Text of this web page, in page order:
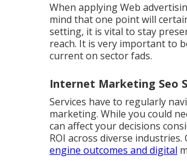
When applying Web
mind that one point will
setting, it is vital to stay
reach. It is very important to
current on sector fads.
Internet Marketing Seo
Services have to regularly
marketing. While you could
can affect your decisions
ROI across diverse
engine outcomes and digital